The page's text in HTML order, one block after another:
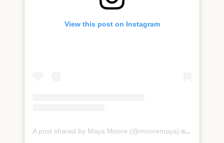
View this post on Instagram
A post shared by Maya Moore (@mooremaya) on